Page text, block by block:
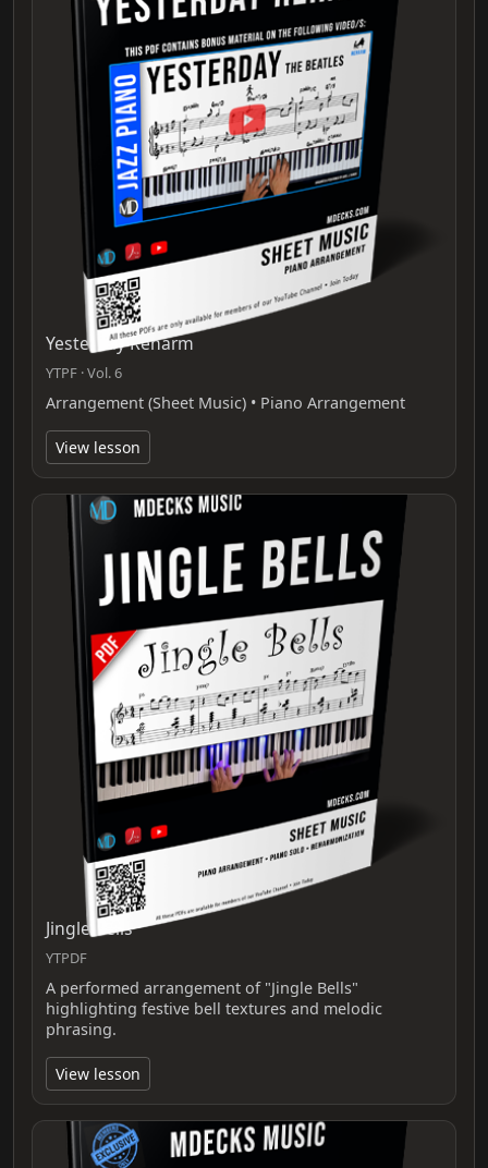
Yesterday Reharm
YTPF · Vol. 6
Arrangement (Sheet Music) • Piano Arrangement
View lesson
Jingle Bells
YTPDF
A performed arrangement of "Jingle Bells"
highlighting festive bell textures and melodic
phrasing.
View lesson